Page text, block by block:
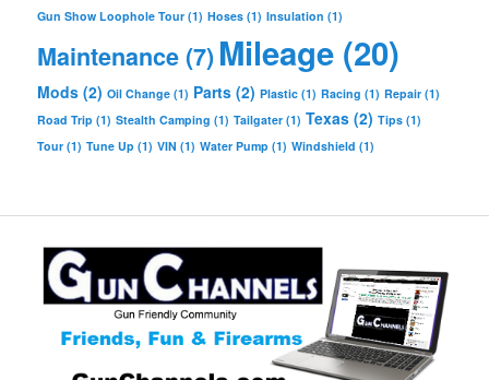
Gun Show Loophole Tour (1) Hoses (1) Insulation (1)
Maintenance(7)Mileage (20)
Mods (2) Oil Change (1) Parts (2) Plastic (1) Racing (1) Repair (1)
Road Trip (1) Stealth Camping (1) Tailgater (1) Texas (2) Tips (1)
Tour (1) Tune Up (1) VIN (1) Water Pump (1) Windshield (1)